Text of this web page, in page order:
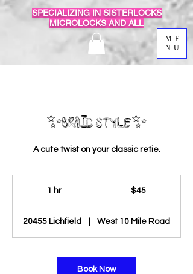
SPECIALIZING IN SISTERLOCKS
MICROLOCKS AND ALL
ME
NU
✨Braid Style✨
A cute twist on your classic retie.
1 hr1
$45
20455 Lichfield West 10 Mile Road
Book Now